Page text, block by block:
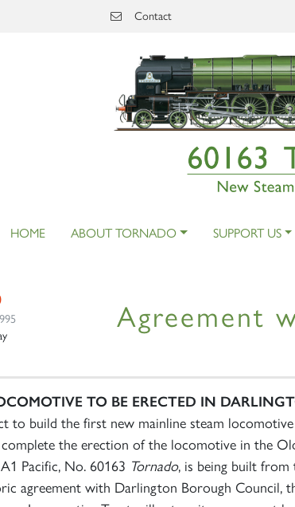
Contact
HOME ABOUT TORNADO SUPPORT US
Agreement
TO BE ERECTED IN
to build the first new mainline steam
the erection of the locomotive in the
Pacific, No. 60163 Tornado, is being built from
agreement with Darlington Borough